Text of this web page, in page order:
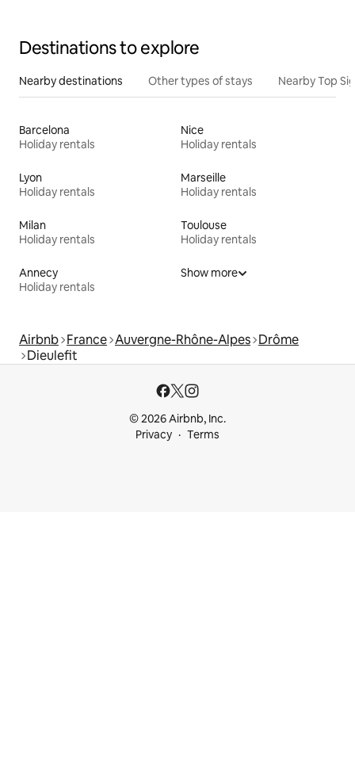
Destinations to explore
Nearby destinations Other types of stays Nearby Top
Barcelona
Holiday rentals
Nice
Holiday rentals
Lyon
Holiday rentals
Marseille
Holiday rentals
Milan
Holiday rentals
Toulouse
Holiday rentals
Annecy
Holiday rentals
Show more
Airbnb France Auvergne-Rhône-Alpes Drôme
Dieulefit
© 2026 Airbnb, Inc.
Privacy
Terms